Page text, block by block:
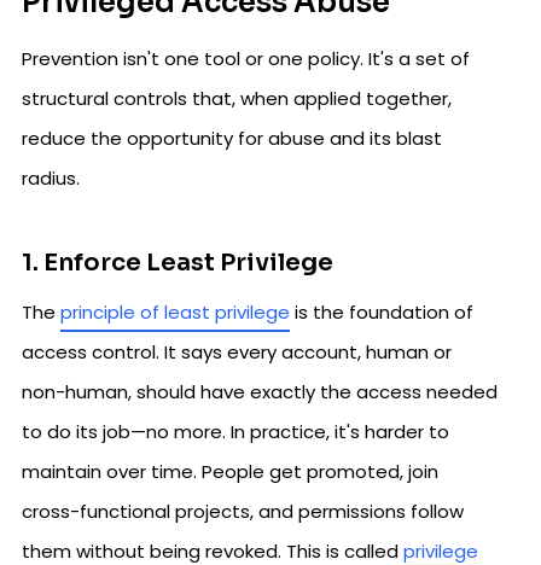
Prevention isn't one tool or one policy. It's a set of
structural controls that, when applied together,
reduce the opportunity for abuse and its blast
radius.
1. Enforce Least Privilege
The principle of least privilege is the foundation of
access control. It says every account, human or
non-human, should have exactly the access needed
to do its job—no more. In practice, it's harder to
maintain over time. People get promoted, join
cross-functional projects, and permissions follow
them without being revoked. This is calledprivilege